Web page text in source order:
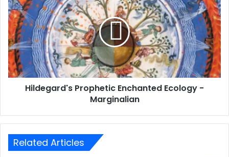
Hildegard's Prophetic Enchanted Ecology -
Marginalian
Related Articles